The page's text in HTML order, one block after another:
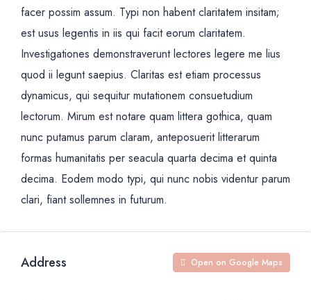
facer possim assum. Typi non habent claritatem insitam;
est usus legentis in iis qui facit eorum claritatem.
Investigationes demonstraverunt lectores legere me lius
quod ii legunt saepius. Claritas est etiam processus
dynamicus, qui sequitur mutationem consuetudium
lectorum. Mirum est notare quam littera gothica, quam
nunc putamus parum claram, anteposuerit litterarum
formas humanitatis per seacula quarta decima et quinta
decima. Eodem modo typi, qui nunc nobis videntur parum
clari, fiant sollemnes in futurum.
Address Open on Google Maps